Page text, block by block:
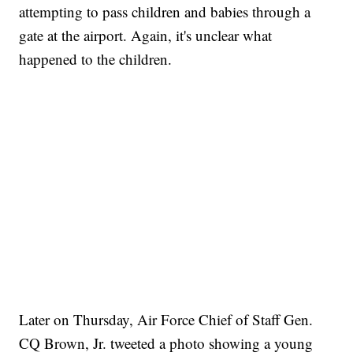
attempting to pass children and babies through a
gate at the airport. Again, it's unclear what
happened to the children.
Later on Thursday, Air Force Chief of Staff Gen.
CQ Brown, Jr. tweeted a photo showing a young